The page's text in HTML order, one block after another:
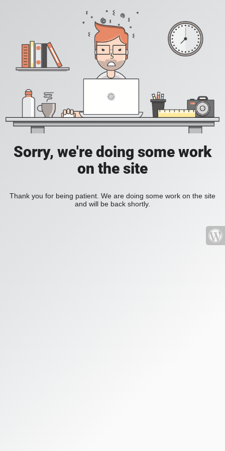
Sorry, we're doing some work
on the site
Thank you for being patient. We are doing some work on the site
and will be back shortly.